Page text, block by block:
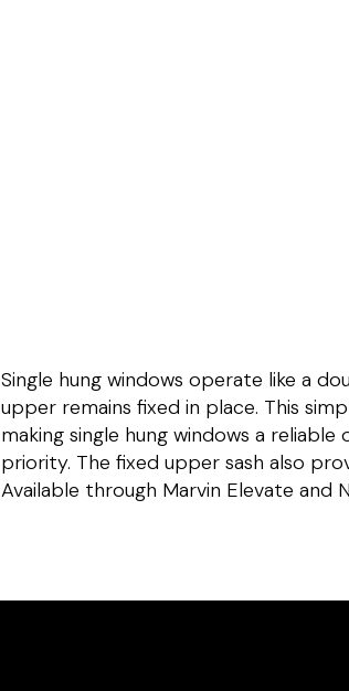
Single hung windows operate like a
upper remains fixed in place. This
making single hung windows a
priority. The fixed upper sash also
Available through Marvin Elevate and